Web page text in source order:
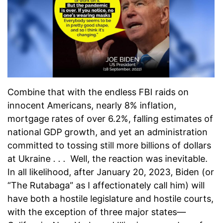
Combine that with the endless FBI raids on
innocent Americans, nearly 8% inflation,
mortgage rates of over 6.2%, falling estimates of
national GDP growth, and yet an administration
committed to tossing still more billions of dollars
at Ukraine . . . Well, the reaction was inevitable.
In all likelihood, after January 20, 2023, Biden (or
“The Rutabaga” as I affectionately call him) will
have both a hostile legislature and hostile courts,
with the exception of three major states—